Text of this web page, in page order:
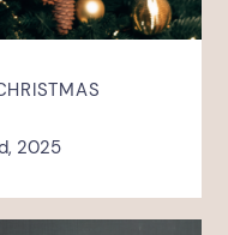
2025